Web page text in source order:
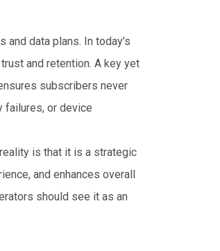
data plans. In today’s
and retention. A key yet
subscribers never
failures, or device
is that it is a strategic
and enhances overall
should see it as an